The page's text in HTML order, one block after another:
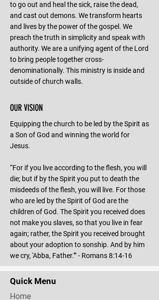
to go out and heal the sick, raise the dead,
and cast out demons. We transform hearts
and lives by the power of the gospel. We
preach the truth in simplicity and speak with
authority. We are a unifying agent of the Lord
to bring people together cross-
denominationally. This ministry is inside and
outside of church walls.
OUR VISION
Equipping the church to be led by the Spirit as
a Son of God and winning the world for
Jesus.
“For if you live according to the flesh, you will
die; but if by the Spirit you put to death the
misdeeds of the flesh, you will live. For those
who are led by the Spirit of God are the
children of God. The Spirit you received does
not make you slaves, so that you live in fear
again; rather, the Spirit you received brought
about your adoption to sonship. And by him
we cry, 'Abba, Father.'” - Romans 8:14-16
Quick Menu
Home